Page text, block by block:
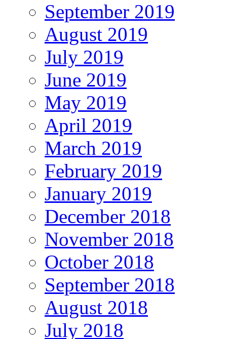
September 2019
August 2019
July 2019
June 2019
May 2019
April 2019
March 2019
February 2019
January 2019
December 2018
November 2018
October 2018
September 2018
August 2018
July 2018